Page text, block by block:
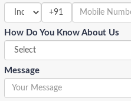
+91
How Do You Know About Us
Message